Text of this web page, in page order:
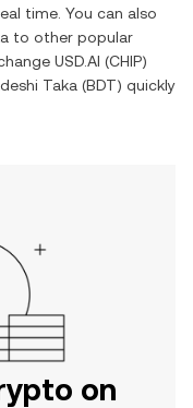
time. You can also
to other popular
USD.AI (CHIP)
Taka (BDT) quickly
on